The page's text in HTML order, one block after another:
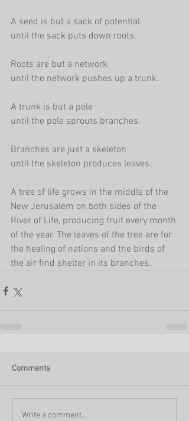
A seed is but a sack of potential
until the sack puts down roots.
Roots are but a network
until the network pushes up a trunk.
A trunk is but a pole
until the pole sprouts branches.
Branches are just a skeleton
until the skeleton produces leaves.
A tree of life grows in the middle of the
New Jerusalem on both sides of the
River of Life, producing fruit every month
of the year. The leaves of the tree are for
the healing of nations and the birds of
the air find shelter in its branches.
Comments
Write a comment...